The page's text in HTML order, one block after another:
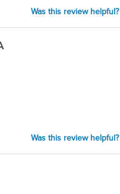
Was this review helpful?
Was this review helpful?